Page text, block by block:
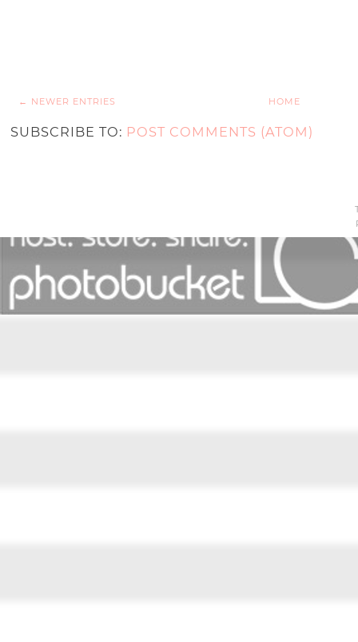
← NEWER ENTRIES HOME
SUBSCRIBE TO: POST COMMENTS (ATOM)